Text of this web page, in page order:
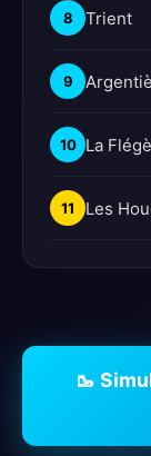
8 Trient
9
10 La
11 Les
🥾